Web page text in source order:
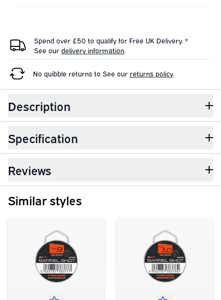
Spend over £50 to qualify for Free UK Delivery. *
See our delivery information.
No quibble returns to See our returns policy.
Description
Specification
Reviews
Similar styles